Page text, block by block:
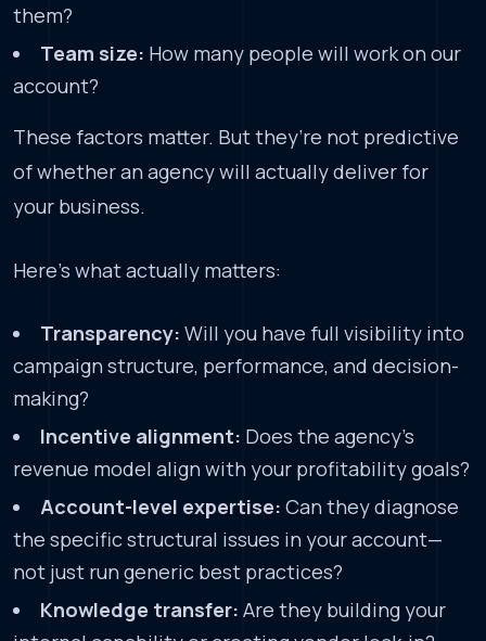
them?
Team size: How many people will work on our
account?
These factors matter. But they’re not predictive
of whether an agency will actually deliver for
your business.
Here’s what actually matters:
Transparency: Will you have full visibility into
campaign structure, performance, and decision-
making?
Incentive alignment: Does the agency’s
revenue model align with your profitability goals?
Account-level expertise: Can they diagnose
the specific structural issues in your account—
not just run generic best practices?
Knowledge transfer: Are they building your